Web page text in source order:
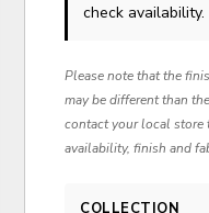
check availability.
Please note that the
may be different than
contact your local
availability, finish and
COLLECTION